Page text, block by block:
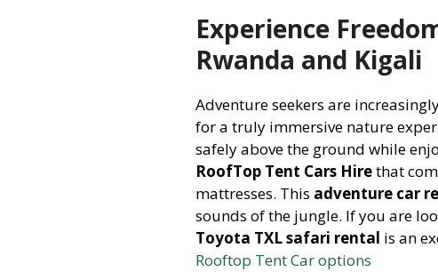
Experience
Rwanda and Kigali
Adventure seekers are
for a truly immersive nature
safely above the ground while
RoofTop Tent Cars Hirethat
mattresses. This adventure car
sounds of the jungle. If you are
Toyota TXL safari rental is an
Rooftop Tent Car options